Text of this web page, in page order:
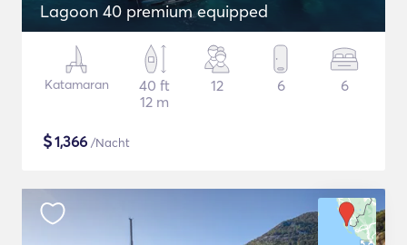
Lagoon 40 premium equipped
Katamaran
40 ft
12 m
12 6 6
$1,366 /Nacht